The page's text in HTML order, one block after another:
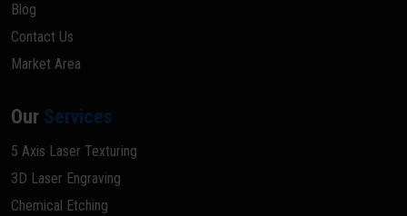
Blog
Contact Us
Market Area
Our Services
5 Axis Laser Texturing
3D Laser Engraving
Chemical Etching